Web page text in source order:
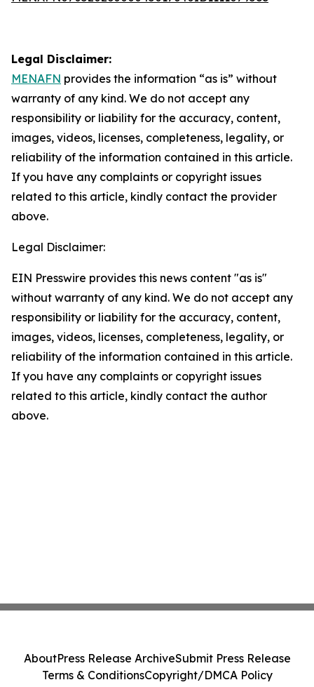
Legal Disclaimer:
MENAFN provides the information “as is” without
warranty of any kind. We do not accept any
responsibility or liability for the accuracy, content,
images, videos, licenses, completeness, legality, or
reliability of the information contained in this article.
If you have any complaints or copyright issues
related to this article, kindly contact the provider
above.
Legal Disclaimer:
EIN Presswire provides this news content "as is"
without warranty of any kind. We do not accept any
responsibility or liability for the accuracy, content,
images, videos, licenses, completeness, legality, or
reliability of the information contained in this article.
If you have any complaints or copyright issues
related to this article, kindly contact the author
above.
AboutPress Release ArchiveSubmit Press Release
Terms & ConditionsCopyright/DMCA Policy